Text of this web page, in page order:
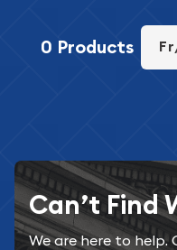
0 Products
Can’t Find
We are here to help.